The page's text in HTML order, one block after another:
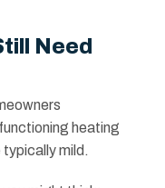
Need
heating
mild.